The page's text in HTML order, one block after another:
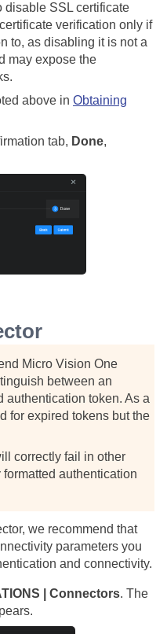
disable SSL certificate
verification only if
to, as disabling it is not a
may expose the
above in Obtaining
tab, Done,
Micro Vision One
between an
authentication token. As a
for expired tokens but the
correctly fail in other
authentication
we recommend that
parameters you
and connectivity.
| Connectors. The